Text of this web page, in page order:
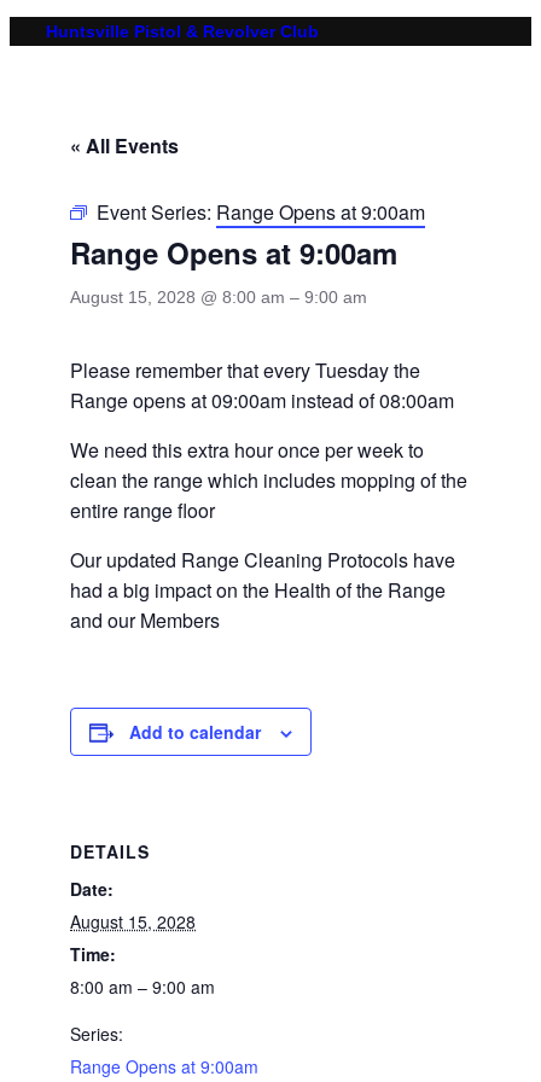
Huntsville Pistol & Revolver Club
« All Events
Event Series: Range Opens at 9:00am
Range Opens at 9:00am
August 15, 2028 @ 8:00 am – 9:00 am
Please remember that every Tuesday the
Range opens at 09:00am instead of 08:00am
We need this extra hour once per week to
clean the range which includes mopping of the
entire range floor
Our updated Range Cleaning Protocols have
had a big impact on the Health of the Range
and our Members
Add to calendar
DETAILS
Date:
August 15, 2028
Time:
8:00 am – 9:00 am
Series:
Range Opens at 9:00am